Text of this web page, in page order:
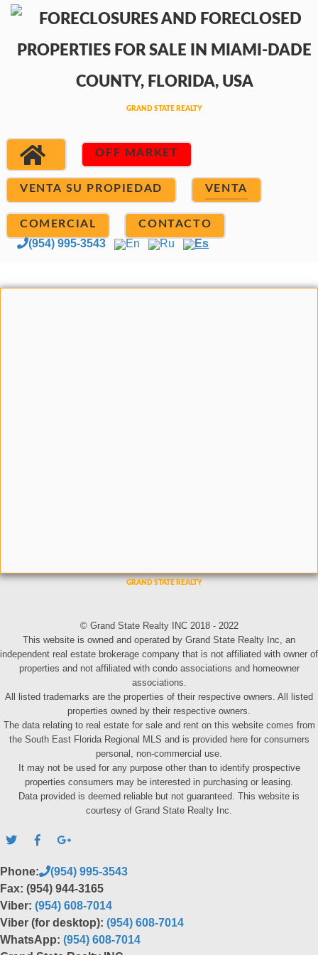
OFF MARKET
VENTA SU PROPIEDAD VENTA
COMERCIAL CONTACTO
(954) 995-3543 En Ru Es
© Grand State Realty INC 2018 - 2022
This website is owned and operated by Grand State Realty Inc, an
independent real estate brokerage company that is not affiliated with owner of
properties and not affiliated with condo associations and homeowner
associations.
All listed trademarks are the properties of their respective owners. All listed
properties owned by their respective owners.
The data relating to real estate for sale and rent on this website comes from
the South East Florida Regional MLS and is provided here for consumers
personal, non-commercial use.
It may not be used for any purpose other than to identify prospective
properties consumers may be interested in purchasing or leasing.
Data provided is deemed reliable but not guaranteed. This website is
courtesy of Grand State Realty Inc.
Phone:
(954) 995-3543
Fax: (954) 944-3165
Viber: (954) 608-7014
Viber (for desktop): (954) 608-7014
WhatsApp: (954) 608-7014